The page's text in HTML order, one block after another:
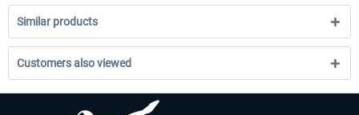
Similar products
Customers also viewed